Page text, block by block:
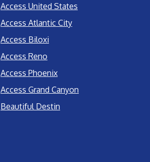
Access United States
Access Atlantic City
Access Biloxi
Access Reno
Access Phoenix
Access Grand Canyon
Beautiful Destin